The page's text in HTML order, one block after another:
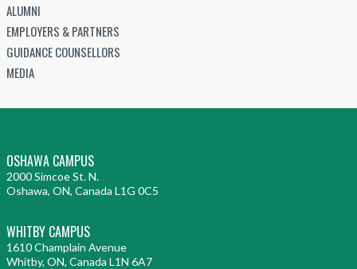
ALUMNI
EMPLOYERS & PARTNERS
GUIDANCE COUNSELLORS
MEDIA
OSHAWA CAMPUS
2000 Simcoe St. N.
Oshawa, ON, Canada L1G 0C5
WHITBY CAMPUS
1610 Champlain Avenue
Whitby, ON, Canada L1N 6A7